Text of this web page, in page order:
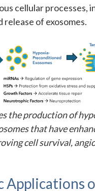
cellular processes,
of exosomes.
the production of
that have
cell survival,
Applications